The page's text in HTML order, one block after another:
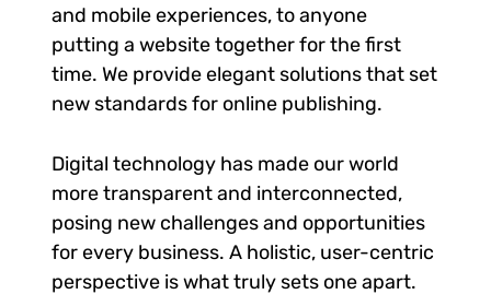
and mobile experiences, to anyone
putting a website together for the first
time. We provide elegant solutions that set
new standards for online publishing.
Digital technology has made our world
more transparent and interconnected,
posing new challenges and opportunities
for every business. A holistic, user-centric
perspective is what truly sets one apart.